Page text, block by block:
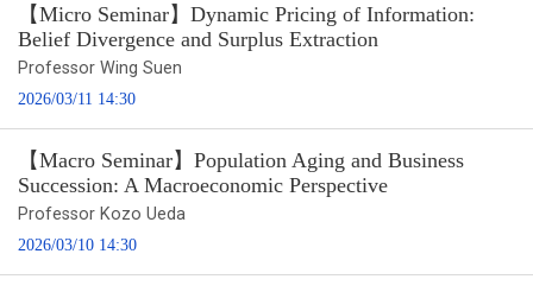
【Micro Seminar】Dynamic Pricing of Information:
Belief Divergence and Surplus Extraction
Professor Wing Suen
2026/03/11 14:30
【Macro Seminar】Population Aging and Business
Succession: A Macroeconomic Perspective
Professor Kozo Ueda
2026/03/10 14:30